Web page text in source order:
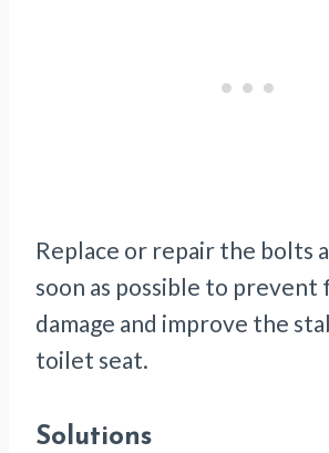
Replace or repair the bolts
soon as possible to
damage and improve the
toilet seat.
Solutions